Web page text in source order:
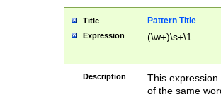
Title Pattern Title
Expression (\w+)\s+\1
Description
This
of the same